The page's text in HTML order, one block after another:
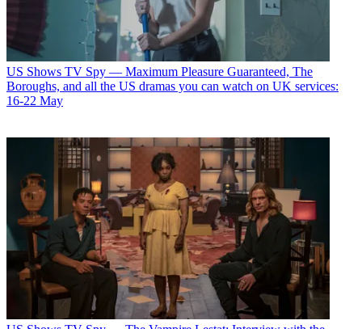
US Shows TV Spy — Maximum Pleasure Guaranteed, The
Boroughs, and all the US dramas you can watch on UK services:
16-22 May